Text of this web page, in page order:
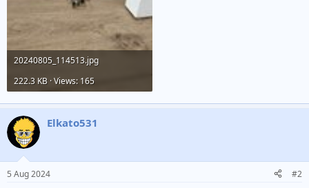
20240805_114513.jpg
222.3 KB · Views: 165
Elkato531
5 Aug 2024 #2